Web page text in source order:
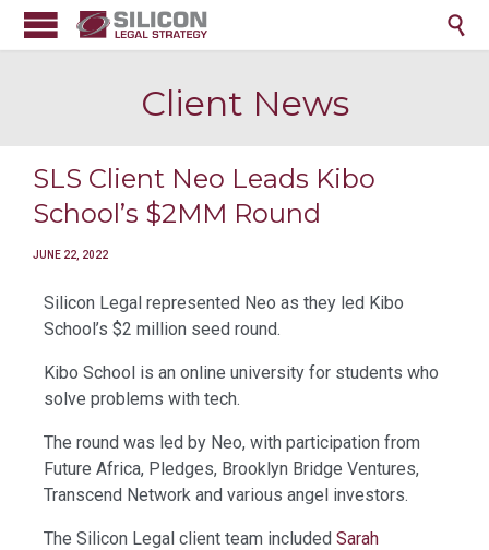

Client News
SLS Client Neo Leads Kibo
School’s $2MM Round
JUNE 22, 2022
Silicon Legal represented Neo as they led Kibo
School’s $2 million seed round.
Kibo School is an online university for students who
solve problems with tech.
The round was led by Neo, with participation from
Future Africa, Pledges, Brooklyn Bridge Ventures,
Transcend Network and various angel investors.
The Silicon Legal client team included Sarah